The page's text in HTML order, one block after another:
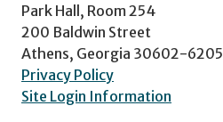
Park Hall, Room 254
200 Baldwin Street
Athens, Georgia 30602-6205
Privacy Policy
Site Login Information